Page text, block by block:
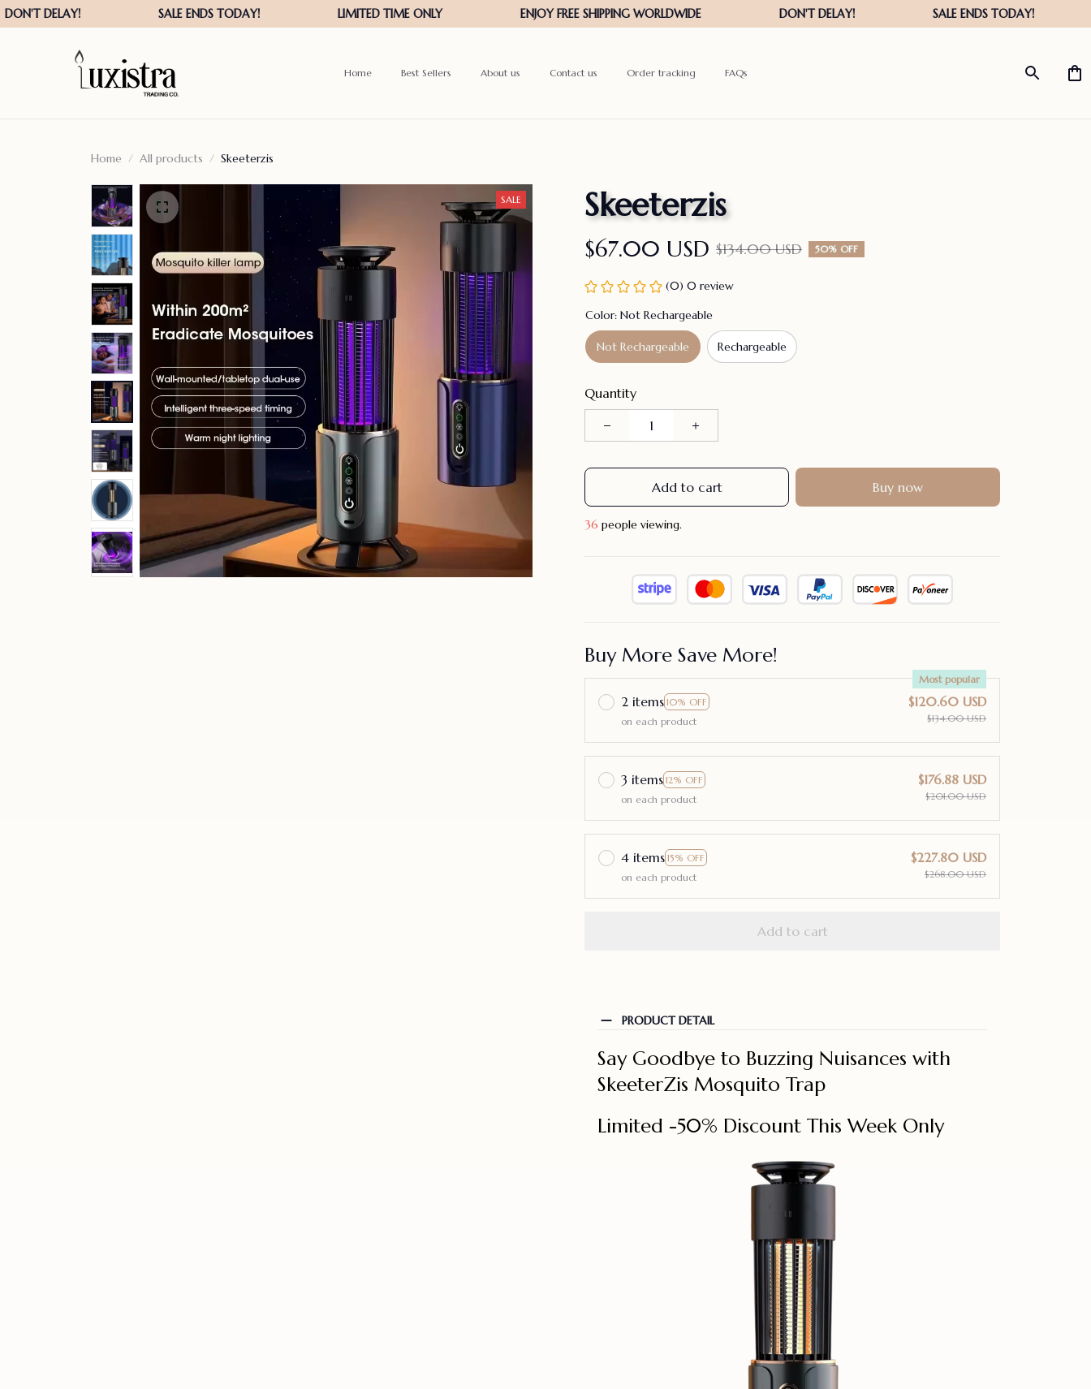
Home Best Sellers About us Contact us Order tracking FAQs
Home All products Skeeterzis
SALE Skeeterzis
$67.00 USD $134.00 USD 50% OFF
(0) 0 review
Color: Not Rechargeable
Not Rechargeable Rechargeable
Quantity
Add to cart Buy now
36 people viewing.
Buy More Save More!
2 items 10% OFF
Most popular
on each product
$120.60 USD
$134.00 USD
3 items 12% OFF
on each product
$176.88 USD
$201.00 USD
4 items 15% OFF
on each product
$227.80 USD
$268.00 USD
Add to cart
PRODUCT DETAIL
Say Goodbye to Buzzing Nuisances with
SkeeterZis Mosquito Trap
Limited -50% Discount This Week Only